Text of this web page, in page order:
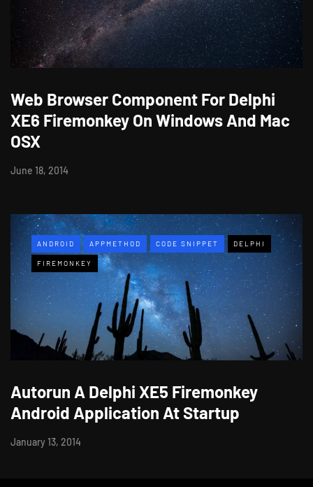
Web Browser Component For Delphi
XE6 Firemonkey On Windows And Mac
OSX
June 18, 2014
ANDROID APPMETHOD CODE SNIPPET DELPHI
FIREMONKEY
Autorun A Delphi XE5 Firemonkey
Android Application At Startup
January 13, 2014